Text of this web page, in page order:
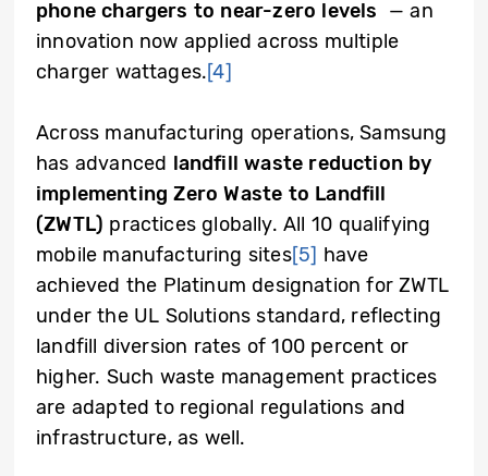
phone chargers to near-zero levels — an
innovation now applied across multiple
charger wattages.[4]
Across manufacturing operations, Samsung
has advanced landfill waste reduction by
implementing Zero Waste to Landfill
(ZWTL) practices globally. All 10 qualifying
mobile manufacturing sites[5] have
achieved the Platinum designation for ZWTL
under the UL Solutions standard, reflecting
landfill diversion rates of 100 percent or
higher. Such waste management practices
are adapted to regional regulations and
infrastructure, as well.